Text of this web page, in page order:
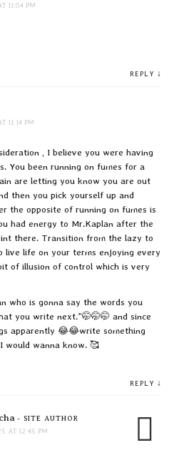
11:04 PM
REPLY ↓
11:14 PM
, I believe you were having
You been running on fumes for a
are letting you know you are out
then you pick yourself up and
the opposite of running on fumes is
had energy to Mr.Kaplan after the
there. Transition from the lazy to
live life on your terms enjoying every
of illusion of control which is very
who is gonna say the words you
you write next.”🤭🤭🤭 and since
apparently 😂😂write something
would wanna know. 🥰
REPLY ↓
- SITE AUTHOR
AT 12:45 PM